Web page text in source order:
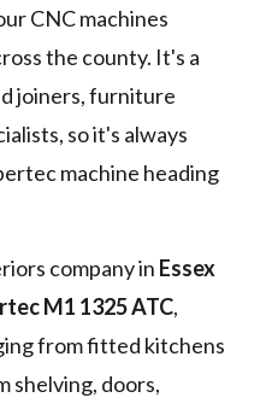
CNC machines
the county. It's a
joiners, furniture
so it's always
machine heading
company in Essex
M1 1325 ATC,
from fitted kitchens
shelving, doors,